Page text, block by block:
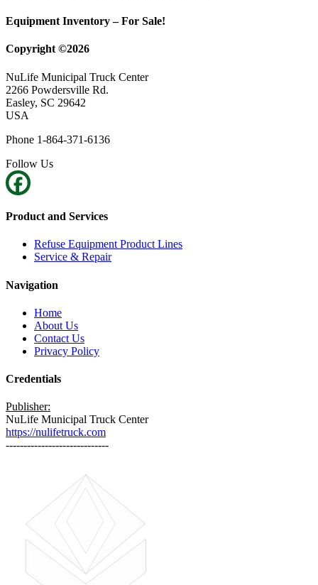
Equipment Inventory – For Sale!
Copyright ©2026
NuLife Municipal Truck Center
2266 Powdersville Rd.
Easley, SC 29642
USA
Phone 1-864-371-6136
Follow Us
Product and Services
Refuse Equipment Product Lines
Service & Repair
Navigation
Home
About Us
Contact Us
Privacy Policy
Credentials
Publisher:
NuLife Municipal Truck Center
https://nulifetruck.com
-----------------------------